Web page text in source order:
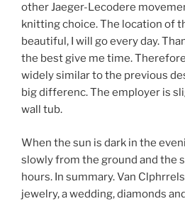
other Jaeger-Lecodere
knitting choice. The location of
beautiful, I will go every day.
the best give me time.
widely similar to the previous
big differenc. The employer is
wall tub.
When the sun is dark in the
slowly from the ground and the
hours. In summary. Van
jewelry, a wedding, diamonds